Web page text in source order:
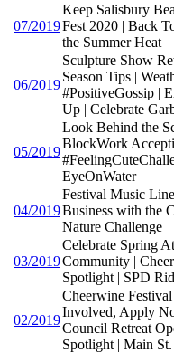
07/2019
Keep Salisbury
Fest 2020 | Back
the Summer Heat
06/2019
Sculpture Show
Season Tips |
#PositiveGossip |
Up | Celebrate
05/2019
Look Behind the
BlockWork
EyeOnWater
04/2019
Festival Music
Business with the
Nature Challenge
03/2019
Celebrate Spring
Community |
Spotlight | SPD
02/2019
Cheerwine
Involved, Apply
Council Retreat
Spotlight | Main